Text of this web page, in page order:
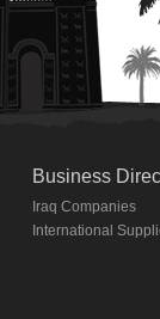
Business
Iraq Companies
International